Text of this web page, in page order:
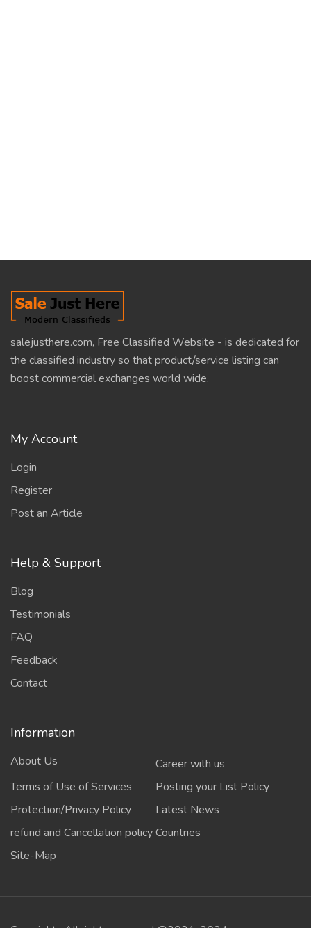
salejusthere.com, Free Classified Website - is dedicated for
the classified industry so that product/service listing can
boost commercial exchanges world wide.
My Account
Login
Register
Post an Article
Help & Support
Blog
Testimonials
FAQ
Feedback
Contact
Information
About Us
Career with us
Terms of Use of Services
Posting your List Policy
Protection/Privacy Policy
Latest News
refund and Cancellation policyCountries
Site-Map